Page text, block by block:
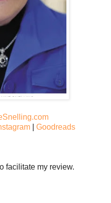
| Goodreads
facilitate my review.